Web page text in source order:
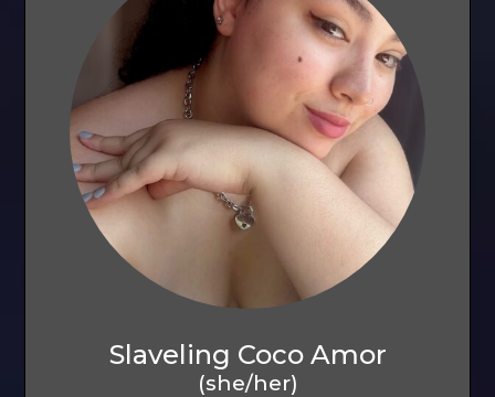
Slaveling Coco Amor
(she/her)